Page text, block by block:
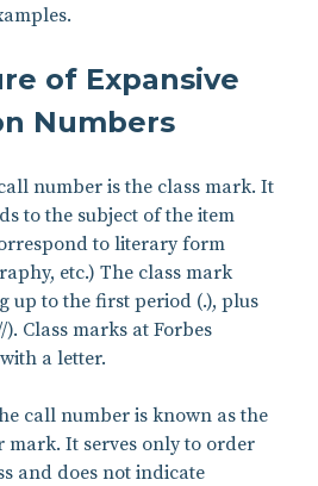
of Expansive
Numbers
number is the class mark. It
to the subject of the item
to literary form
etc.) The class mark
up to the first period (.), plus
Class marks at Forbes
a letter.
call number is known as the
It serves only to order
and does not indicate